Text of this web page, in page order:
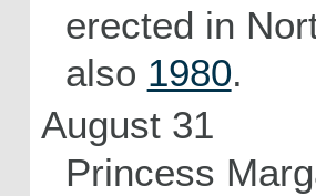
erected in
also 1980.
August 31
Princess